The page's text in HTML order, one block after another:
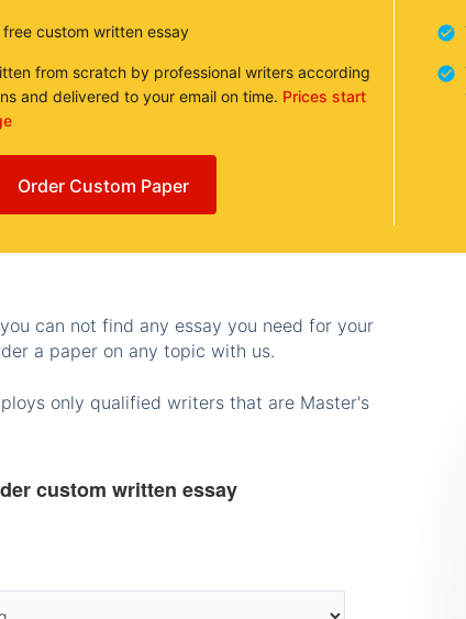
custom written essay
from scratch by professional writers according
and delivered to your email on time. Prices start
Order Custom Paper
can not find any essay you need for your
a paper on any topic with us.
only qualified writers that are Master's
custom written essay